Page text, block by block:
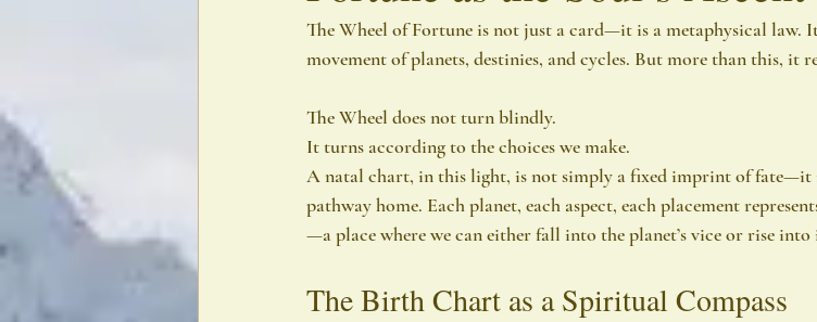
The Wheel of Fortune is not just a card—it is a metaphysical law.
movement of planets, destinies, and cycles. But more than this, it
The Wheel does not turn blindly.
It turns according to the choices we make.
A natal chart, in this light, is not simply a fixed imprint of fate—it
pathway home. Each planet, each aspect, each placement
—a place where we can either fall into the planet’s vice or rise
The Birth Chart as a Spiritual Compass